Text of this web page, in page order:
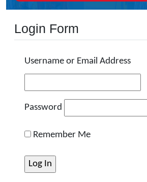
Login Form
Username or Email Address
Password
Remember Me